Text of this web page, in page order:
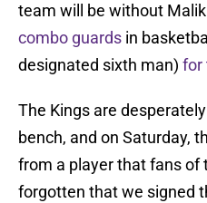
team will be without
combo guards in
designated sixth man) for
The Kings are
bench, and on Saturday,
from a player that fans of
forgotten that we signed